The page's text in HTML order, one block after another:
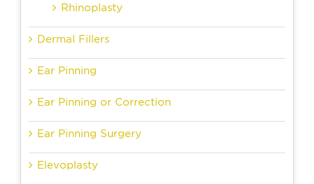
Rhinoplasty
Dermal Fillers
Ear Pinning
Ear Pinning or Correction
Ear Pinning Surgery
Elevoplasty